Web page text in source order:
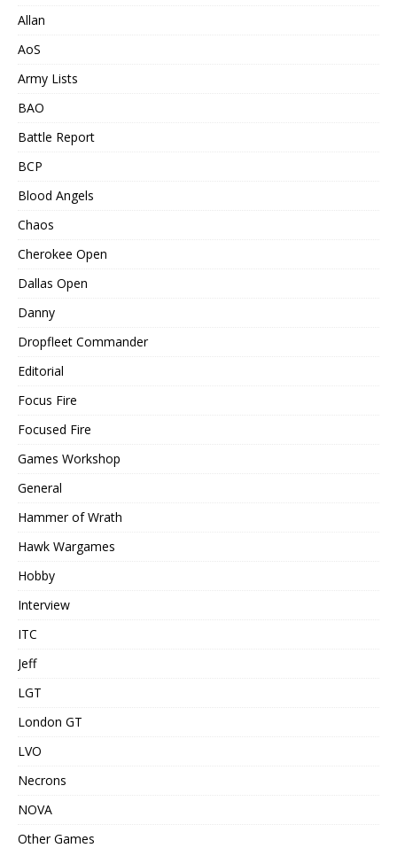
Allan
AoS
Army Lists
BAO
Battle Report
BCP
Blood Angels
Chaos
Cherokee Open
Dallas Open
Danny
Dropfleet Commander
Editorial
Focus Fire
Focused Fire
Games Workshop
General
Hammer of Wrath
Hawk Wargames
Hobby
Interview
ITC
Jeff
LGT
London GT
LVO
Necrons
NOVA
Other Games